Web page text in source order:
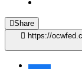
Share
https://